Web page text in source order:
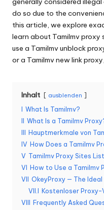
d
a
rf
K
o
st
e
nl
o
do so due to the
this article, we explore
learn about Tamilmv
use a Tamilmv unblock
or a Tamilmv new link
Inhalt ausblenden
What Is Tamilmv?
What Is a Tamilmv
Hauptmerkmale von
IV How Does a Tamilmv
V Tamilmv Proxy Sites
VI
How to Use a
VII
OkeyProxy — The
VII.I
Kostenloser Proxy-
VIII
Frequently Asked